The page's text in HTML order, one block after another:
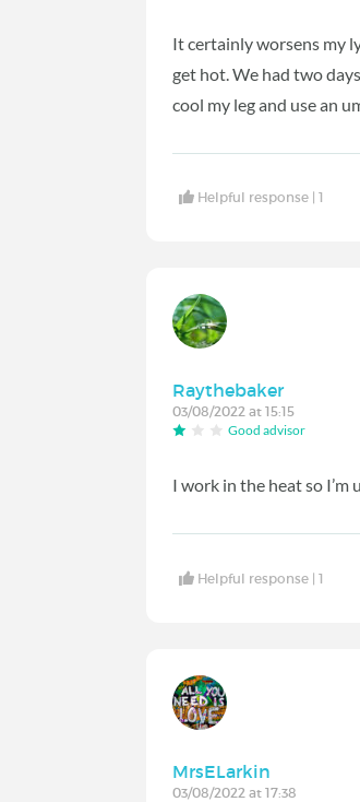
It certainly worsens my
get hot. We had two
cool my leg and use an
Helpful response |1
Raythebaker
03/08/2022 at 15:15
Good advisor
I work in the heat so
Helpful response |1
MrsELarkin
03/08/2022 at 17:38